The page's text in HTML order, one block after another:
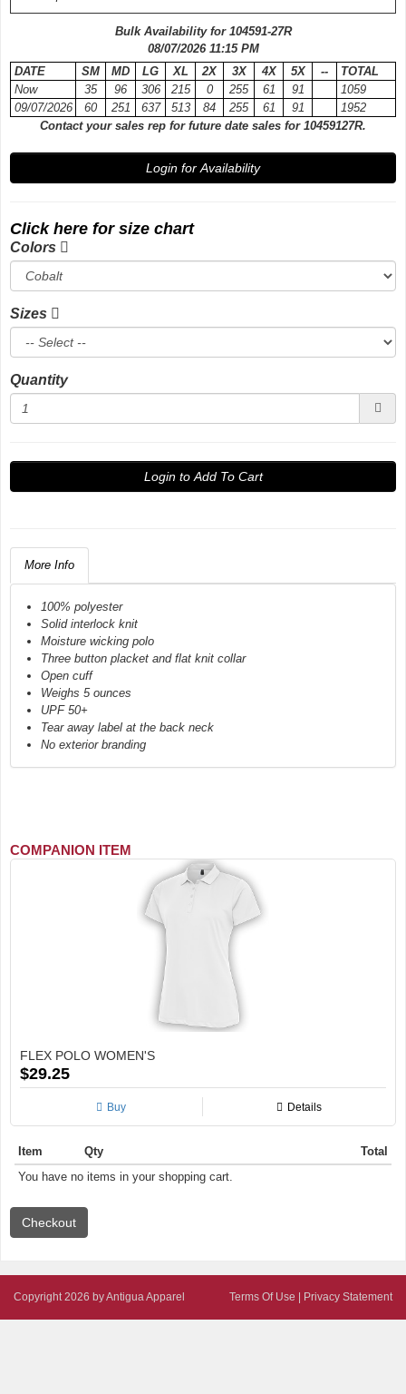
Bulk Availability for 104591-27R
08/07/2026 11:15 PM
DATE
SM MD LG XL 2X 3X 4X 5X --
TOTAL
Now
35 96 306 215 0 255 61 91
1059
09/07/2026
60 251 637 513 84 255 61 91
1952
Contact your sales rep for future date sales for 10459127R.
Login for Availability
Click here for size chart
Colors
Sizes
Quantity
Login to Add To Cart
More Info
100% polyester
Solid interlock knit
Moisture wicking polo
Three button placket and flat knit collar
Open cuff
Weighs 5 ounces
UPF 50+
Tear away label at the back neck
No exterior branding
COMPANION ITEM
FLEX POLO WOMEN'S
$29.25
Buy Details
Item Qty
Total
You have no items in your shopping cart.
Copyright 2026 by Antigua Apparel Terms Of Use | Privacy Statement